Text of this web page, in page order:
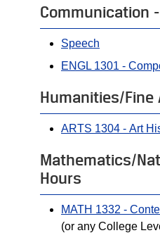
Communication
Speech
ENGL 1301 -
Humanities/Fine
ARTS 1304 - Art
Mathematics/
Hours
MATH 1332 -
(or any College